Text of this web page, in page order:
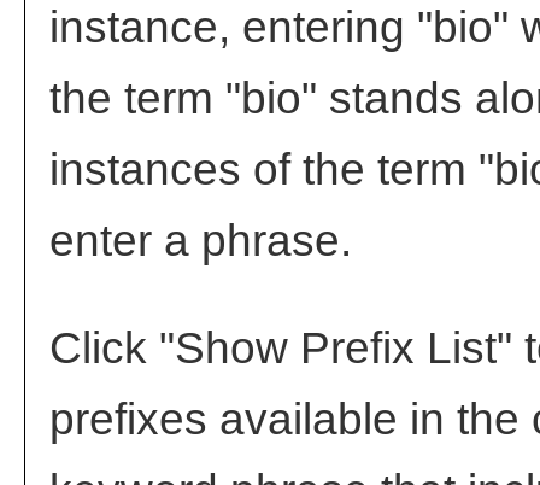
instance, entering "bio"
the term "bio" stands
instances of the term
enter a phrase.
Click "Show Prefix List"
prefixes available in the